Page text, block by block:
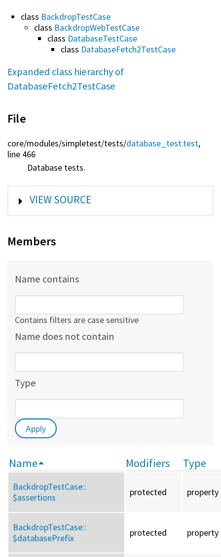
class BackdropTestCase
class BackdropWebTestCase
class DatabaseTestCase
class DatabaseFetch2TestCase
Expanded class hierarchy of
DatabaseFetch2TestCase
File
core/modules/simpletest/tests/database_test.test,
line 466
Database tests.
SHOW
VIEW SOURCE
Members
Name contains
Contains filters are case sensitive
Name does not contain
Type
Name Modifiers Type
BackdropTestCase::
$assertions
protected property
BackdropTestCase::
$databasePrefix
protected property